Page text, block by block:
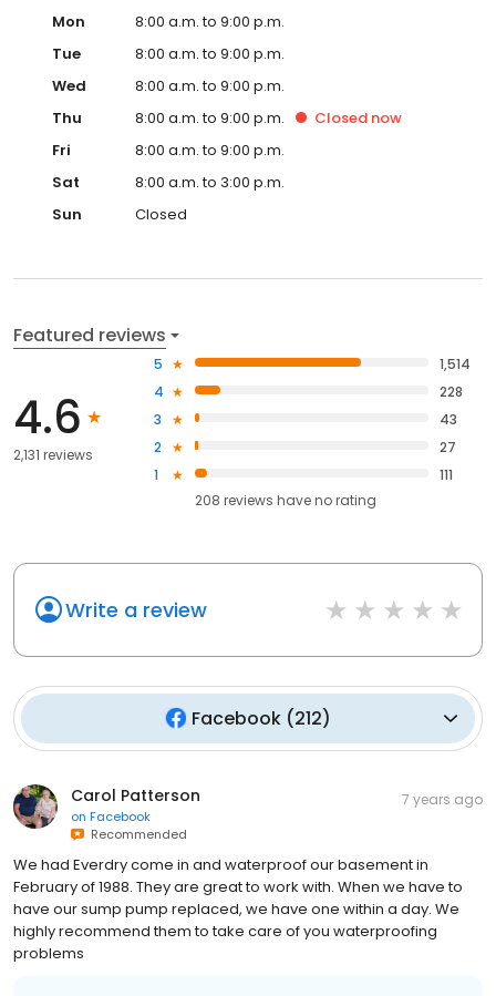
Mon
8:00 a.m. to 9:00 p.m.
Tue
8:00 a.m. to 9:00 p.m.
Wed
8:00 a.m. to 9:00 p.m.
Thu
8:00 a.m. to 9:00 p.m. Closed now
Fri
8:00 a.m. to 9:00 p.m.
Sat
8:00 a.m. to 3:00 p.m.
Sun
Closed
Featured reviews
4.6
2,131 reviews
5
1,514
4
228
3
43
2
27
1
111
208 reviews haveno rating
Write a review
Facebook (212)
Carol Patterson
on Facebook
Recommended
7 years ago
We had Everdry come in and waterproof our basement in
February of 1988. They are great to work with. When we have to
have our sump pump replaced, we have one within a day. We
highly recommend them to take care of you waterproofing
problems